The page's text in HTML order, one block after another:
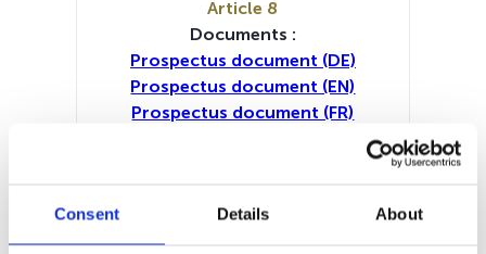
Consent Details About
Article 8
Documents :
Prospectus document (DE)
Prospectus document (EN)
Prospectus document (FR)
KID (EN)
Periodic SFDR Annex (DE)
Periodic SFDR Annex (FR)